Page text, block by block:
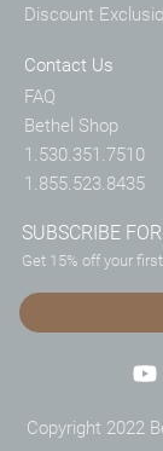
Discount
Contact Us
FAQ
Bethel Shop
1.530.351.7510
1.855.523.8435
SUBSCRIBE
Get 15% off your
Copyright 2022